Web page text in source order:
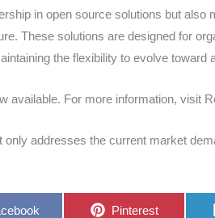
in open source solutions but also
These solutions are designed for
the flexibility to evolve toward
available. For more information, visit
only addresses the current market
Share
Pinterest